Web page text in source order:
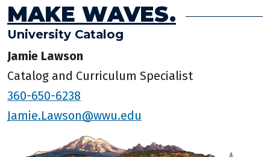
MAKE WAVES.
University Catalog
Jamie Lawson
Catalog and Curriculum Specialist
360-650-6238
Jamie.Lawson@wwu.edu